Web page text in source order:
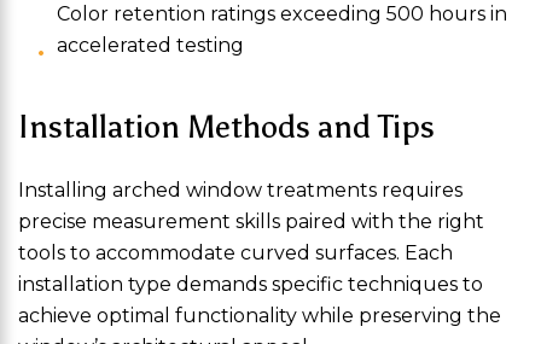
Color retention ratings exceeding 500 hours in
accelerated testing
Installation Methods and Tips
Installing arched window treatments requires
precise measurement skills paired with the right
tools to accommodate curved surfaces. Each
installation type demands specific techniques to
achieve optimal functionality while preserving the